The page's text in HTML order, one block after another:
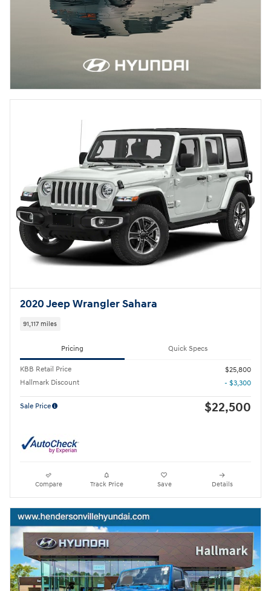
2020 Jeep Wrangler Sahara
91,117 miles
Pricing Quick Specs
KBB Retail Price
$25,800
Hallmark Discount
- $3,300
Sale Price $22,500
Compare Track Price Save Details